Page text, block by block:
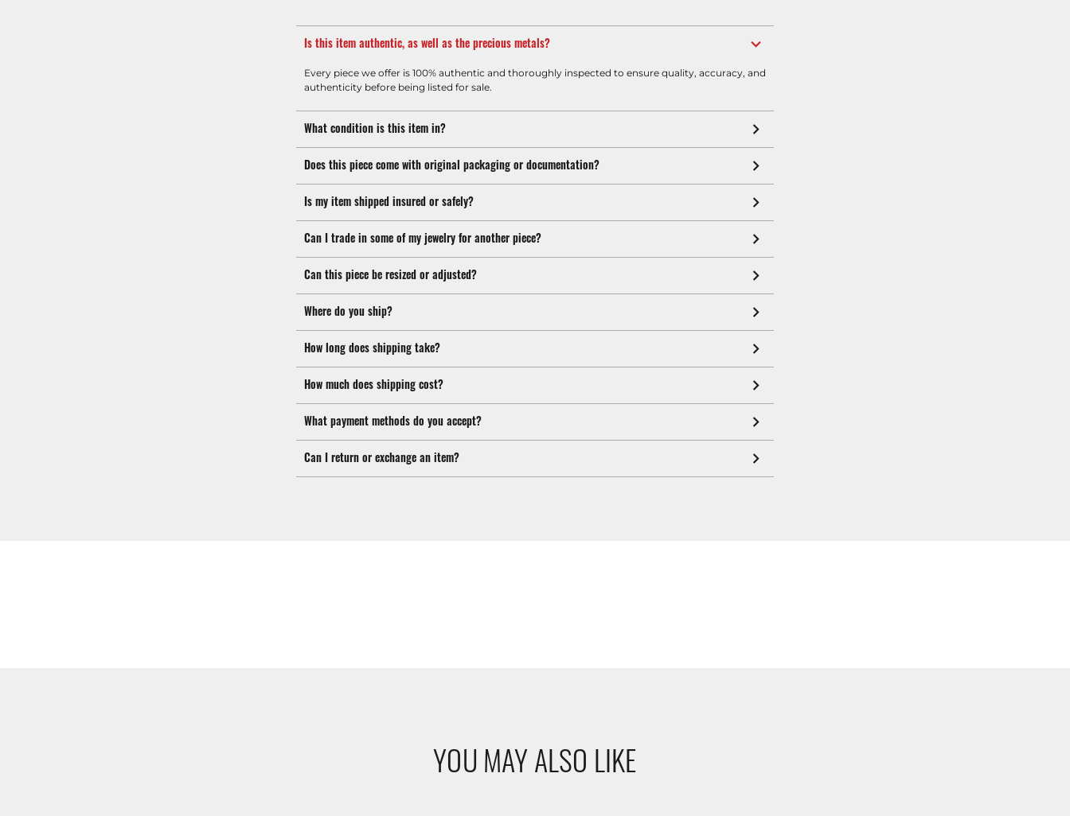
Is this item authentic, as well as the precious metals?
Every piece we offer is 100% authentic and thoroughly inspected to ensure quality, accuracy, and
authenticity before being listed for sale.
What condition is this item in?
Does this piece come with original packaging or documentation?
Is my item shipped insured or safely?
Can I trade in some of my jewelry for another piece?
Can this piece be resized or adjusted?
Where do you ship?
How long does shipping take?
How much does shipping cost?
What payment methods do you accept?
Can I return or exchange an item?
YOU MAY ALSO LIKE